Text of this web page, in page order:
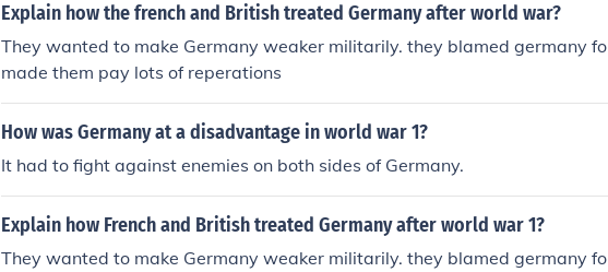
Explain how the french and British treated Germany after world war?
They wanted to make Germany weaker militarily. they blamed germany
made them pay lots of reperations
How was Germany at a disadvantage in world war 1?
It had to fight against enemies on both sides of Germany.
Explain how French and British treated Germany after world war 1?
They wanted to make Germany weaker militarily. they blamed germany